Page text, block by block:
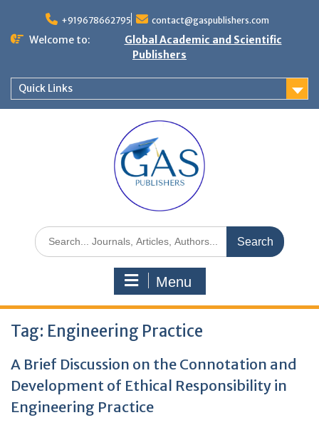
+919678662795 contact@gaspublishers.com
Welcome to:
Global Academic and Scientific
Publishers
Quick Links
Menu
Tag: Engineering Practice
A Brief Discussion on the Connotation and
Development of Ethical Responsibility in
Engineering Practice